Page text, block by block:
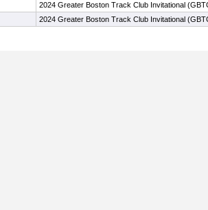
2024 Greater Boston Track Club Invitational
2024 Greater Boston Track Club Invitational